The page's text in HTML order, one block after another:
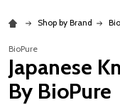
Shop by Brand
BioPure
Japanese
By BioPure